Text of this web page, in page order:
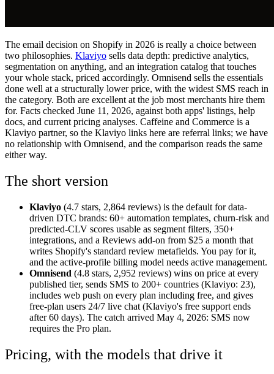
The email decision on Shopify in 2026 is really a choice between
two philosophies. Klaviyo sells data depth: predictive analytics,
segmentation on anything, and an integration catalog that touches
your whole stack, priced accordingly. Omnisend sells the essentials
done well at a structurally lower price, with the widest SMS reach in
the category. Both are excellent at the job most merchants hire them
for. Facts checked June 11, 2026, against both apps' listings, help
docs, and current pricing analyses. Caffeine and Commerce is a
Klaviyo partner, so the Klaviyo links here are referral links; we have
no relationship with Omnisend, and the comparison reads the same
either way.
The short version
Klaviyo (4.7 stars, 2,864 reviews) is the default for data-
driven DTC brands: 60+ automation templates, churn-risk and
predicted-CLV scores usable as segment filters, 350+
integrations, and a Reviews add-on from $25 a month that
writes Shopify's standard review metafields. You pay for it,
and the active-profile billing model needs active management.
Omnisend (4.8 stars, 2,952 reviews) wins on price at every
published tier, sends SMS to 200+ countries (Klaviyo: 23),
includes web push on every plan including free, and gives
free-plan users 24/7 live chat (Klaviyo's free support ends
after 60 days). The catch arrived May 4, 2026: SMS now
requires the Pro plan.
Pricing, with the models that drive it